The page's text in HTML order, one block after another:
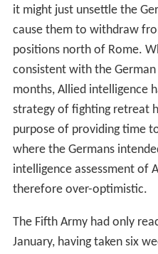
it might just unsettle the
cause them to withdraw
positions north of Rome.
consistent with the
months, Allied intelligence
strategy of fighting retreat
purpose of providing time
where the Germans
intelligence assessment of
therefore over-optimistic.
The Fifth Army had only
January, having taken six